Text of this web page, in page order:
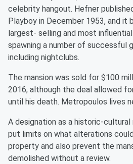
celebrity hangout. Hefner
Playboy in December 1953, and it
largest- selling and most
spawning a number of successful
including nightclubs.
The mansion was sold for $100
2016, although the deal allowed
until his death. Metropoulos lives
A designation as a historic-cultural
put limits on what alterations
property and also prevent the
demolished without a review.